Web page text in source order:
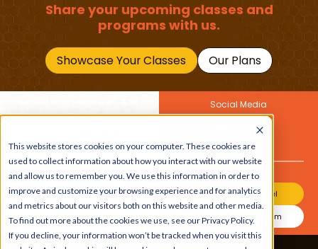
This website stores cookies on your computer. These cookies are
used to collect information about how you interact with our website
and allow us to remember you. We use this information in order to
improve and customize your browsing experience and for analytics
and metrics about our visitors both on this website and other media.
To find out more about the cookies we use, see our Privacy Policy.
If you decline, your information won’t be tracked when you visit this
Share your upcoming classes and
programs with us.
Showcase Your Classes Our Plans
Get the latest buzz on
kids
Social Media
Also
Join Our Channel
Join Our Instagram